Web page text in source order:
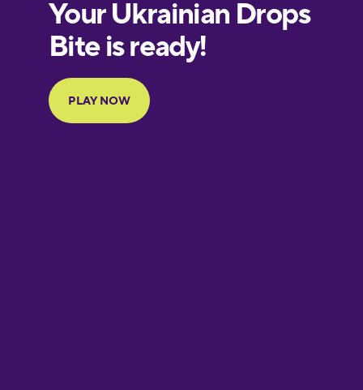
European
Portuguese
Finnish